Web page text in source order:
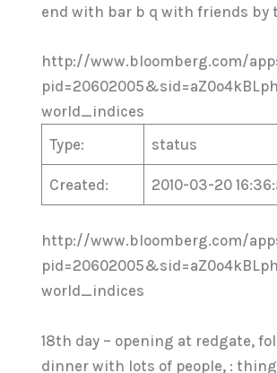
end with bar b q with friends by
http://www.bloomberg.com/
world_indices
Type:
status
Created: 2010-03-20
http://www.bloomberg.com/
world_indices
18th day – opening at redgate,
dinner with lots of people, :